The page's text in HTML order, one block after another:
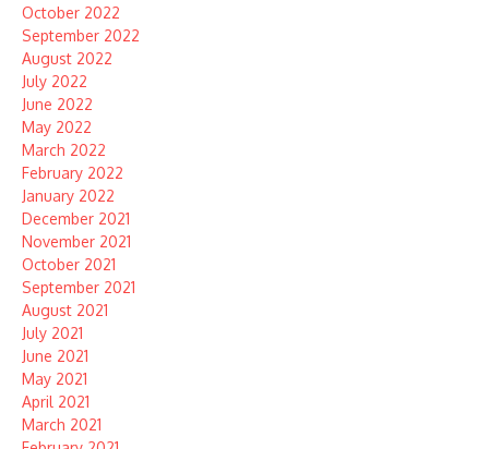
October 2022
September 2022
August 2022
July 2022
June 2022
May 2022
March 2022
February 2022
January 2022
December 2021
November 2021
October 2021
September 2021
August 2021
July 2021
June 2021
May 2021
April 2021
March 2021